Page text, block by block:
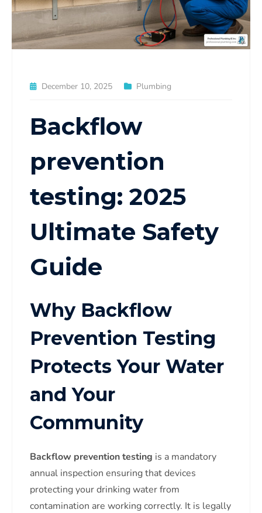
December 10, 2025 Plumbing
Backflow
prevention
testing: 2025
Ultimate Safety
Guide
Why Backflow
Prevention Testing
Protects Your Water
and Your
Community
Backflow prevention testing is a mandatory
annual inspection ensuring that devices
protecting your drinking water from
contamination are working correctly. It is legally